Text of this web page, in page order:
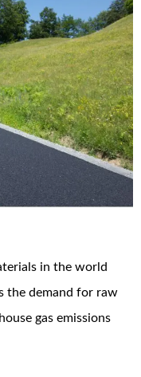
in the world
the demand for raw
gas emissions